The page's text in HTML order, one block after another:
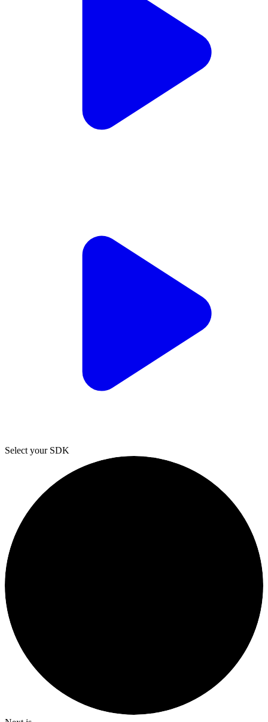
Select your SDK